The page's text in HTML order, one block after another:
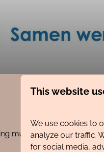
municipality consisting
This website
We use cookies to
analyze our traffic.
for social media,